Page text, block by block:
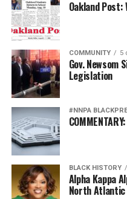
Oakland
COMMUNITY 5
Gov. Newsom
Legislation
#NNPA
BLACK HISTORY
Alpha Kappa
North